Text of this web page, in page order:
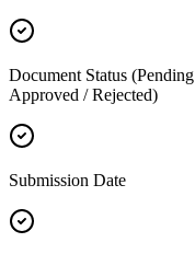
Document Status
Approved / Rejected)
Submission Date